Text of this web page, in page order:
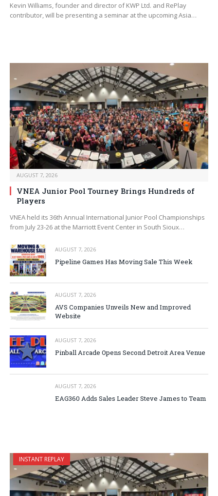
Kevin Williams, founder and director of KWP Ltd. and RePlay
contributor, will be presenting a seminar at the upcoming Asia…
AUGUST 7, 2026
VNEA Junior Pool Tourney Brings Hundreds of
Players
VNEA held its 36th Annual International Junior Pool Championships
from July 23-26 at the Marriott Event Center in South Sioux…
AUGUST 7, 2026
Pipeline Games Has Moving Sale This Week
AUGUST 7, 2026
AVS Companies Unveils New and Improved
Website
AUGUST 7, 2026
Pinball Arcade Opens Second Detroit Area Venue
AUGUST 7, 2026
EAG360 Adds Sales Leader Steve James to Team
INSTANT REPLAY